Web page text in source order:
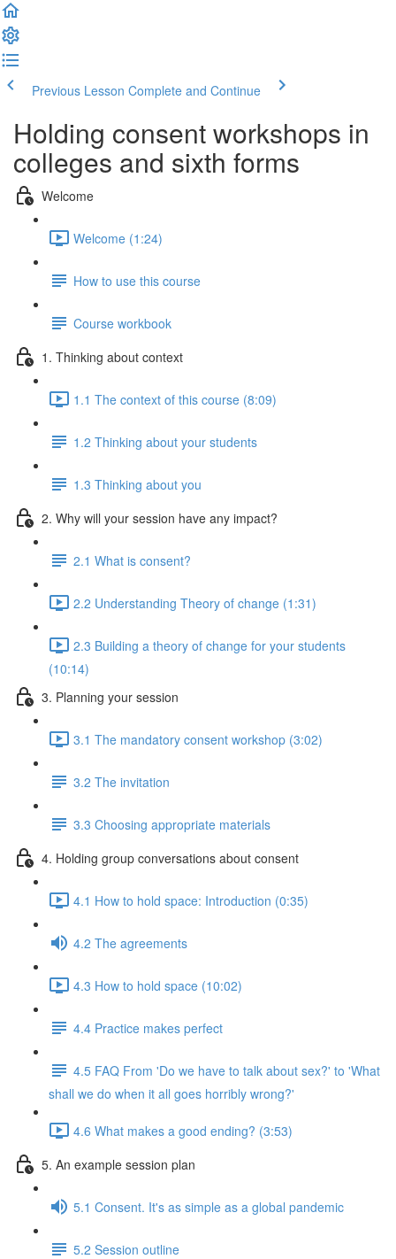
Previous Lesson Complete and Continue
Holding consent workshops in
colleges and sixth forms
Welcome
Welcome (1:24)
How to use this course
Course workbook
1. Thinking about context
1.1 The context of this course (8:09)
1.2 Thinking about your students
1.3 Thinking about you
2. Why will your session have any impact?
2.1 What is consent?
2.2 Understanding Theory of change (1:31)
2.3 Building a theory of change for your students
(10:14)
3. Planning your session
3.1 The mandatory consent workshop (3:02)
3.2 The invitation
3.3 Choosing appropriate materials
4. Holding group conversations about consent
4.1 How to hold space: Introduction (0:35)
4.2 The agreements
4.3 How to hold space (10:02)
4.4 Practice makes perfect
4.5 FAQ From 'Do we have to talk about sex?' to 'What
shall we do when it all goes horribly wrong?'
4.6 What makes a good ending? (3:53)
5. An example session plan
5.1 Consent. It's as simple as a global pandemic
5.2 Session outline